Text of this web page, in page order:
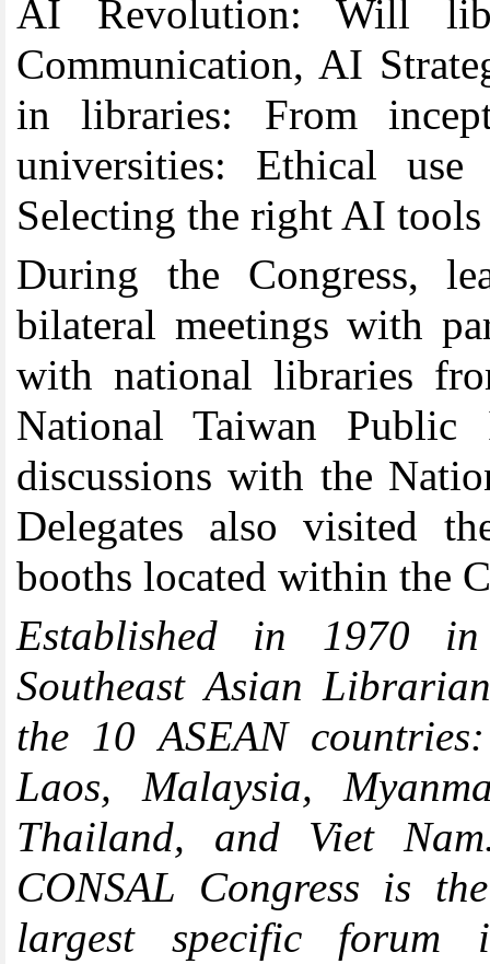
AI Revolution: Will
Communication, AI
in libraries: From
universities: Ethical
Selecting the right AI
During the Congress,
bilateral meetings with
with national libraries
National Taiwan
discussions with the
Delegates also visited
booths located within the
Established in 1970
Southeast Asian
the 10 ASEAN
Laos, Malaysia,
Thailand, and Viet
CONSAL Congress is
largest specific